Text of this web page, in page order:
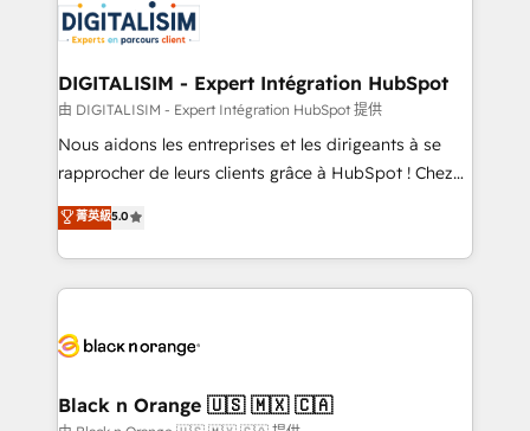
clients.” - Brian Garvey, VP, Solutions Partner
Program, HubSpot.
Implementation partner, we provide expertise to
drive your business forward. Since 2015 we are fully
dedicated to HubSpot and with an experienced
team (50+), we work with reputable companies in
B2B sectors such as manufacturing, SaaS and
business services. We prepare a customized
impact of your digital transformation, including a
detailed financial rationale with a focus on ROI and
embark on a transformational journey that sets your
business up for long-term success. Unlock your
business. If not now, when?
DIGITALISIM - Expert Intégration HubSpot
由 DIGITALISIM - Expert Intégration HubSpot 提供
Nous aidons les entreprises et les dirigeants à se
rapprocher de leurs clients grâce à HubSpot ! Chez
DIGITALISIM, nous avons l'intime conviction que la
réussite des entreprises passe par l’innovation web,
le marketing digital, et la relation client ! C'est
pourquoi, nos experts sont à la fois capables de
référencement, votre stratégie digitale et le pilotage
projet HubSpot avec DIGITALISIM : 🧽 Nettoyage,
菁英級5.0
Black n Orange 🇺🇸 🇲🇽 🇨🇦